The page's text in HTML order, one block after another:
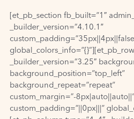
[et_pb_section fb_built=”1″
_builder_version=”4.10.1″
_builder_version=”3.25″
background_position=”top_left”
background_repeat=”repeat”
custom_margin=”-
custom_padding=”||0px|||”